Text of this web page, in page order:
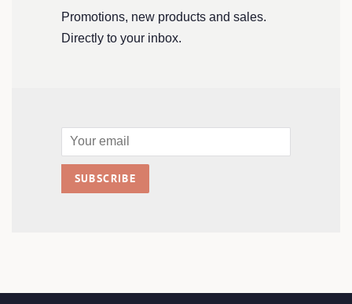
Promotions, new products and sales.
Directly to your inbox.
Email
SUBSCRIBE